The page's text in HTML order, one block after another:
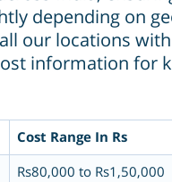
depending on
our locations
information for
Cost Range In Rs
Rs80,000 to Rs1,50,000